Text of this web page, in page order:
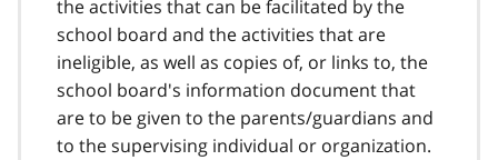
the activities that can be facilitated by the
school board and the activities that are
ineligible, as well as copies of, or links to, the
school board's information document that
are to be given to the parents/guardians and
to the supervising individual or organization.